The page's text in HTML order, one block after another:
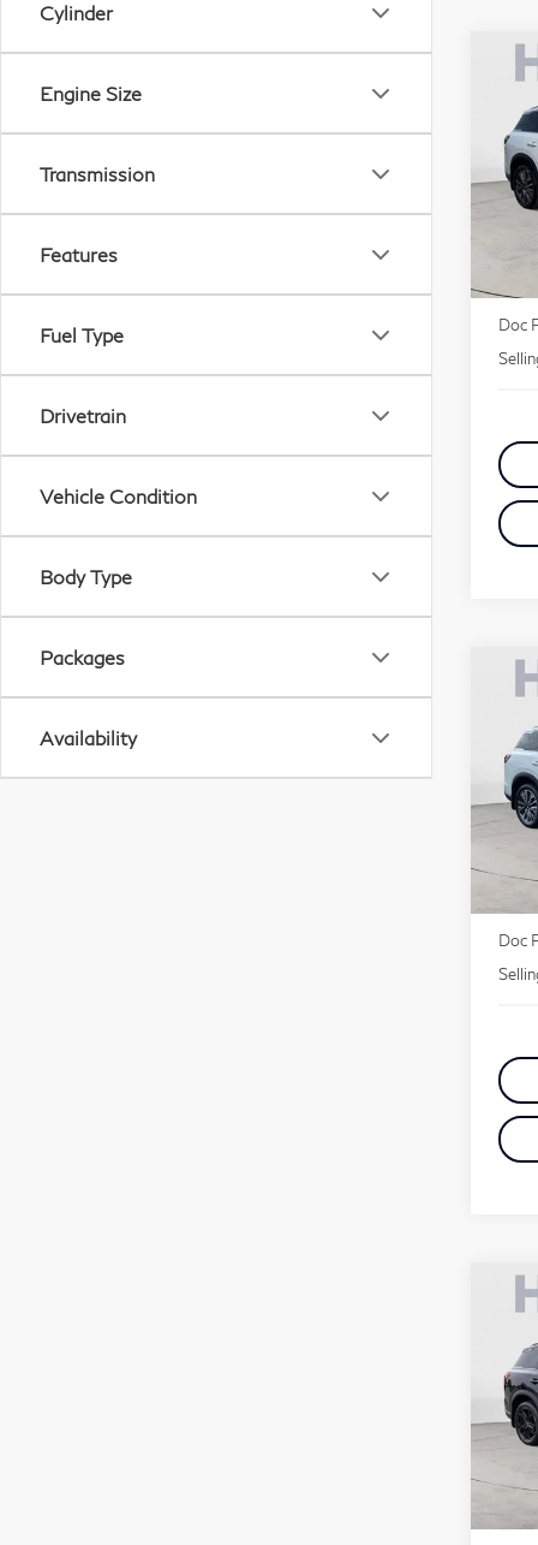
Cylinder
Engine Size
Transmission
Features
Fuel Type
Drivetrain
Vehicle Condition
Body Type
Packages
Availability
VIN:
Doc
VIN:
MSRP
Doc
VIN: